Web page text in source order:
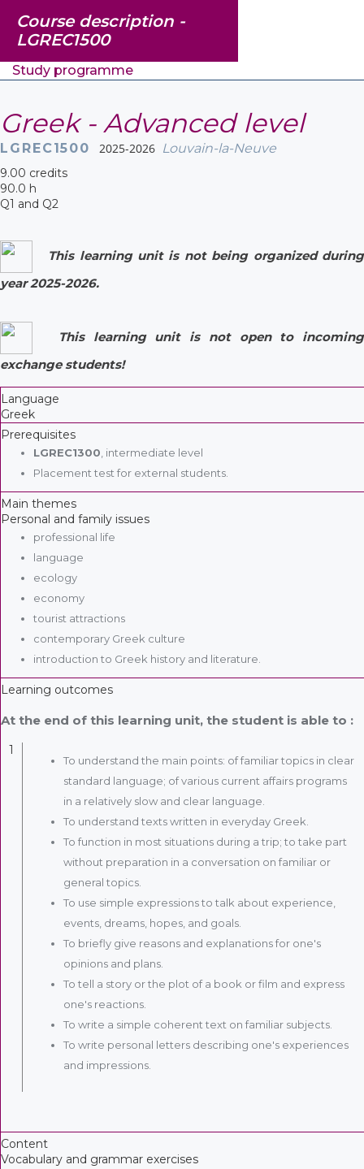
Course description -
LGREC1500
Study programme
Greek - Advanced level
LGREC1500 2025-2026 Louvain-la-Neuve
9.00 credits
90.0 h
Q1 and Q2
This learning unit is not being organized during
year 2025-2026.
This learning unit is not open to incoming
exchange students!
Language
Greek
Prerequisites
LGREC1300 , intermediate level
Placement test for external students.
Main themes
Personal and family issues
professional life
language
ecology
economy
tourist attractions
contemporary Greek culture
introduction to Greek history and literature.
Learning outcomes
At the end of this learning unit, the student is able to :
1
To understand the main points: of familiar topics in clear
standard language; of various current affairs programs
in a relatively slow and clear language.
To understand texts written in everyday Greek.
To function in most situations during a trip; to take part
without preparation in a conversation on familiar or
general topics.
To use simple expressions to talk about experience,
events, dreams, hopes, and goals.
To briefly give reasons and explanations for one's
opinions and plans.
To tell a story or the plot of a book or film and express
one's reactions.
To write a simple coherent text on familiar subjects.
To write personal letters describing one's experiences
and impressions.
Content
Vocabulary and grammar exercises